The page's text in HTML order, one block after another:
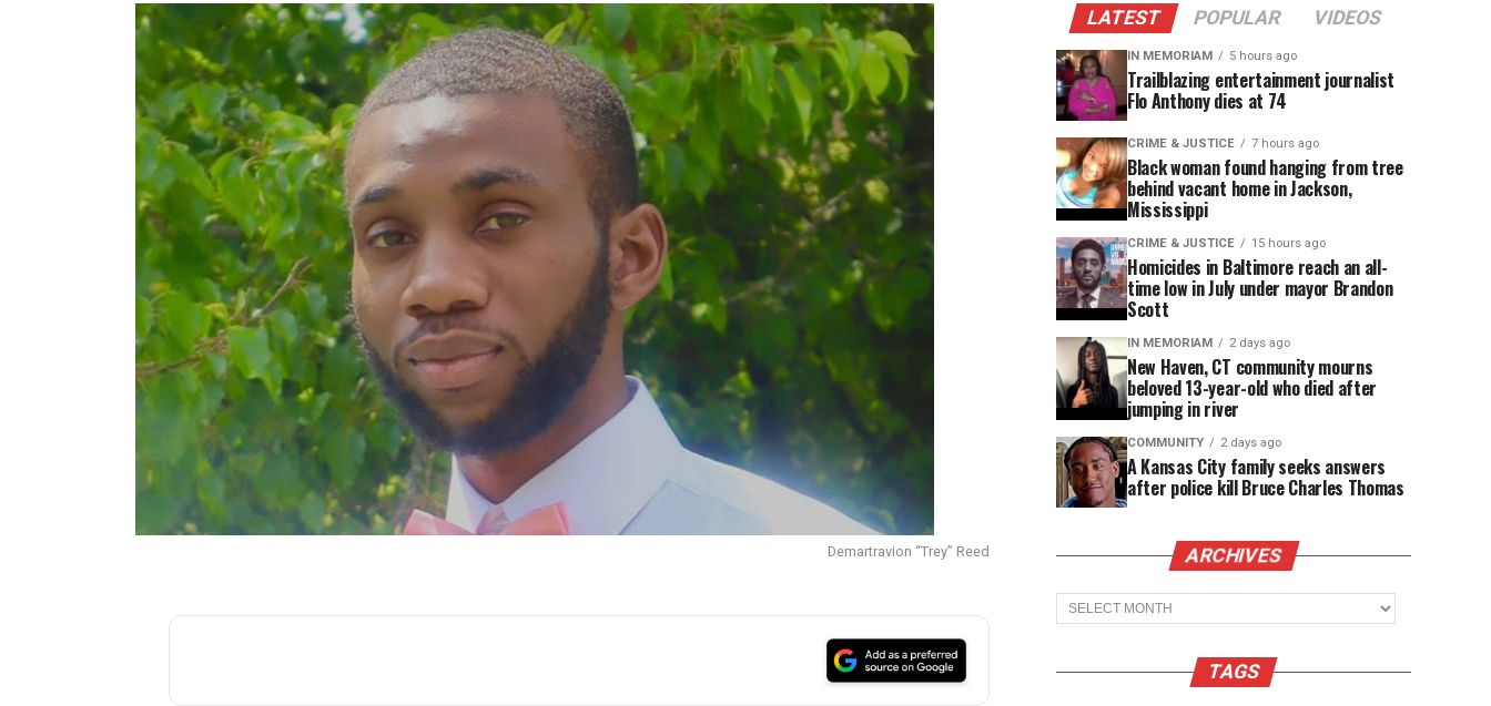
Demartravion “Trey” Reed
LATEST POPULAR VIDEOS
IN MEMORIAM 5 hours ago
Trailblazing entertainment journalist
Flo Anthony dies at 74
CRIME & JUSTICE 7 hours ago
Black woman found hanging from tree
behind vacant home in Jackson,
Mississippi
CRIME & JUSTICE 15 hours ago
Homicides in Baltimore reach an all-
time low in July under mayor Brandon
Scott
IN MEMORIAM 2 days ago
New Haven, CT community mourns
beloved 13-year-old who died after
jumping in river
COMMUNITY 2 days ago
A Kansas City family seeks answers
after police kill Bruce Charles Thomas
ARCHIVES
Archives
TAGS